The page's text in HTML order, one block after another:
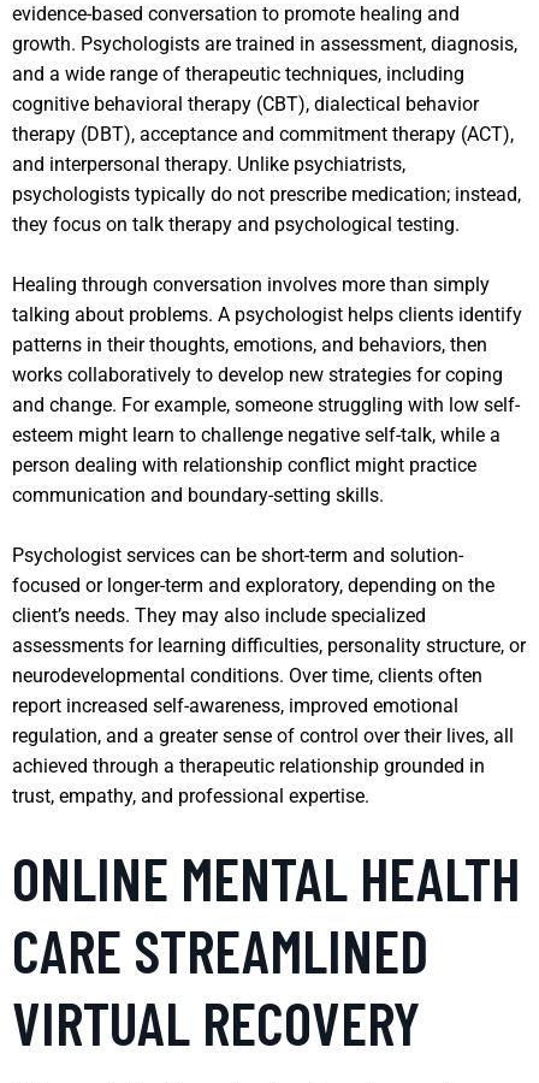
evidence-based conversation to promote healing and
growth. Psychologists are trained in assessment, diagnosis,
and a wide range of therapeutic techniques, including
cognitive behavioral therapy (CBT), dialectical behavior
therapy (DBT), acceptance and commitment therapy (ACT),
and interpersonal therapy. Unlike psychiatrists,
psychologists typically do not prescribe medication; instead,
they focus on talk therapy and psychological testing.
Healing through conversation involves more than simply
talking about problems. A psychologist helps clients identify
patterns in their thoughts, emotions, and behaviors, then
works collaboratively to develop new strategies for coping
and change. For example, someone struggling with low self-
esteem might learn to challenge negative self-talk, while a
person dealing with relationship conflict might practice
communication and boundary-setting skills.
Psychologist services can be short-term and solution-
focused or longer-term and exploratory, depending on the
client’s needs. They may also include specialized
assessments for learning difficulties, personality structure, or
neurodevelopmental conditions. Over time, clients often
report increased self-awareness, improved emotional
regulation, and a greater sense of control over their lives, all
achieved through a therapeutic relationship grounded in
trust, empathy, and professional expertise.
ONLINE MENTAL HEALTH
CARE STREAMLINED
VIRTUAL RECOVERY